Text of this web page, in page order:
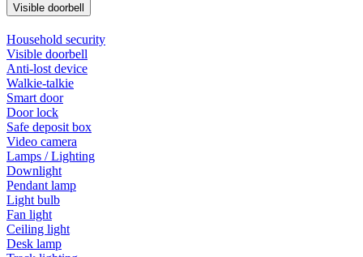
Visible doorbell
Household security
Visible doorbell
Anti-lost device
Walkie-talkie
Smart door
Door lock
Safe deposit box
Video camera
Lamps / Lighting
Downlight
Pendant lamp
Light bulb
Fan light
Ceiling light
Desk lamp